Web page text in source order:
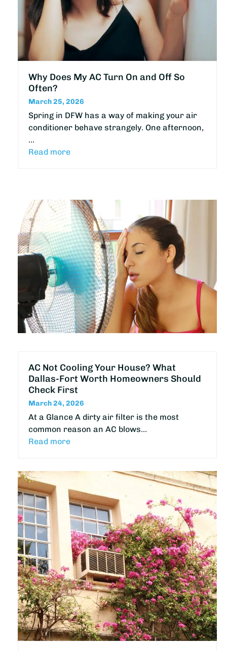
Why Does My AC Turn On and Off So
Often?
March 25, 2026
Spring in DFW has a way of making your air
conditioner behave strangely. One afternoon,
…
Read more
AC Not Cooling Your House? What
Dallas-Fort Worth Homeowners Should
Check First
March 24, 2026
At a Glance A dirty air filter is the most
common reason an AC blows…
Read more